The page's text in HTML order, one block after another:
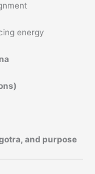
energy
and purpose